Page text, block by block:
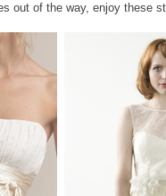
out of the way, enjoy these